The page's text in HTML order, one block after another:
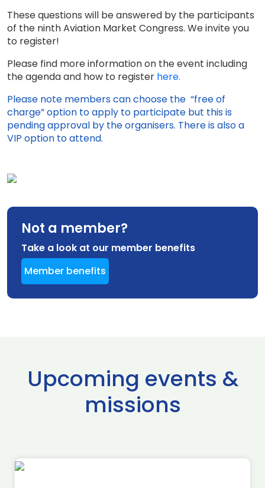
These questions will be answered by the participants
of the ninth Aviation Market Congress. We invite you
to register!
Please find more information on the event including
the agenda and how to register here.
Please note members can choose the “free of
charge” option to apply to participate but this is
pending approval by the organisers. There is also a
VIP option to attend.
Not a member?
Take a look at our member benefits
Member benefits
Upcoming events &
missions